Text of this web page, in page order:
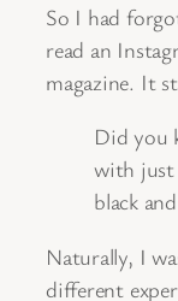
So I had
read an
magazine. It
Did you
with just
black
Naturally, I
different